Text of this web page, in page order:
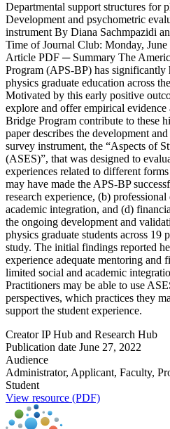
Departmental support structures for
Development and psychometric
instrument By Diana Sachmpazidi
Time of Journal Club: Monday,
Article PDF ─ Summary The
Program (APS-BP) has significantly
physics graduate education across
Motivated by this early positive
explore and offer empirical evidence
Bridge Program contribute to these
paper describes the development
survey instrument, the “Aspects of
(ASES)”, that was designed to
experiences related to different
may have made the APS-BP
research experience, (b)
academic integration, and (d)
the ongoing development and
physics graduate students across 19
study. The initial findings reported
experience adequate mentoring and
limited social and academic
Practitioners may be able to use
perspectives, which practices they
support the student experience.
Creator IP Hub and Research Hub
Publication date June 27, 2022
Audience
Administrator, Applicant, Faculty,
Student
View resource (PDF)